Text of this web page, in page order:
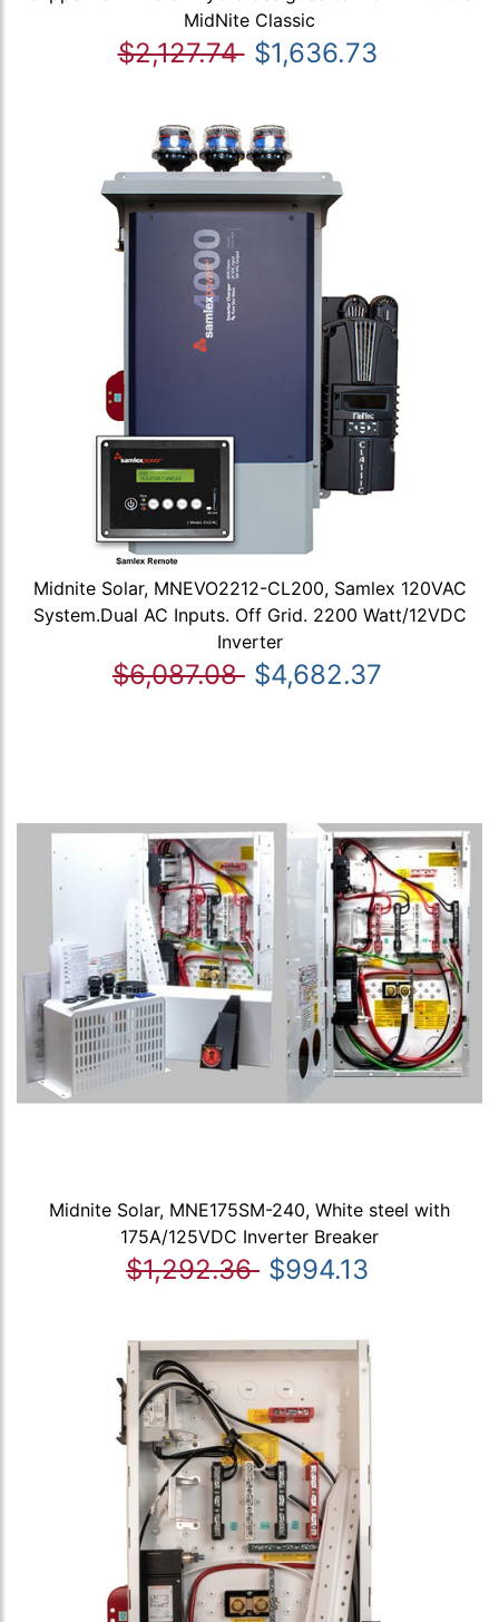
MidNite Classic
$2,127.74 $1,636.73
Midnite Solar, MNEVO2212-CL200, Samlex 120VAC
System.Dual AC Inputs. Off Grid. 2200 Watt/12VDC
Inverter
$6,087.08 $4,682.37
Midnite Solar, MNE175SM-240, White steel with
175A/125VDC Inverter Breaker
$1,292.36 $994.13